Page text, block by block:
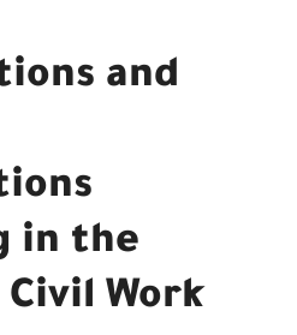
and
in the
Work